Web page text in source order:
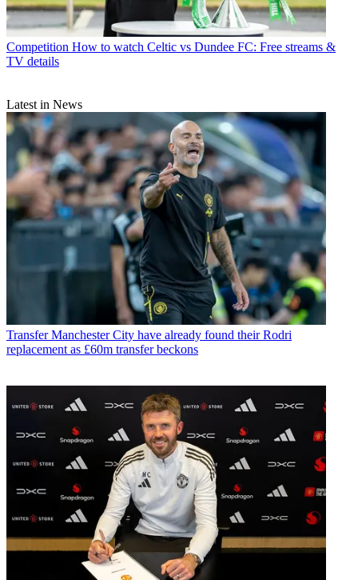
Competition How to watch Celtic vs Dundee FC: Free streams &
TV details
Latest in News
Transfer Manchester City have already found their Rodri
replacement as £60m transfer beckons